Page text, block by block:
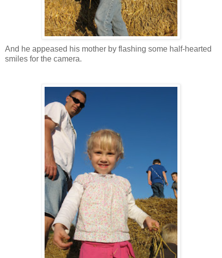
And he appeased his mother by flashing some half-hearted
smiles for the camera.